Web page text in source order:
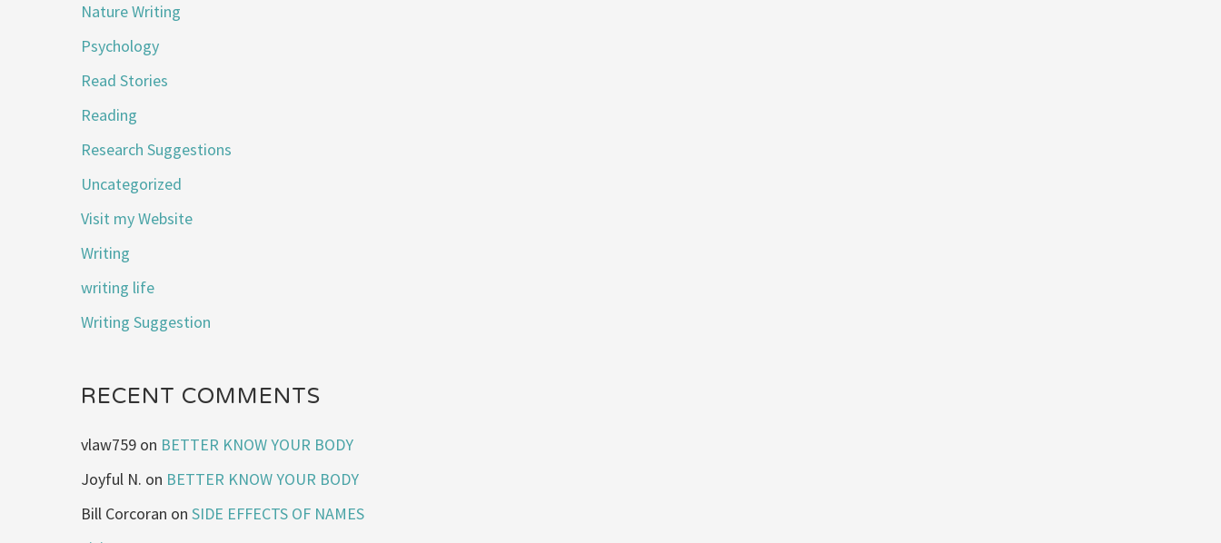
Nature Writing
Psychology
Read Stories
Reading
Research Suggestions
Uncategorized
Visit my Website
Writing
writing life
Writing Suggestion
RECENT COMMENTS
vlaw759 on BETTER KNOW YOUR BODY
Joyful N. on BETTER KNOW YOUR BODY
Bill Corcoran onSIDE EFFECTS OF NAMES